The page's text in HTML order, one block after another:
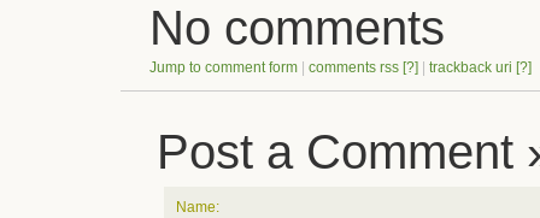
No comments
Jump to comment form comments rss [?] trackback uri [?]
Post a Comment
Name: